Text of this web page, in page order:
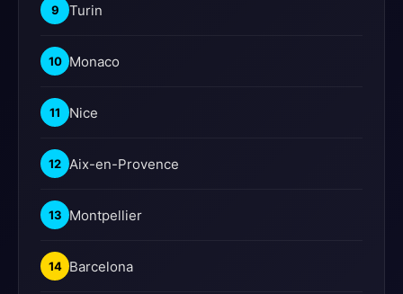
9 Turin
10 Monaco
11 Nice
12 Aix-en-Provence
13 Montpellier
14 Barcelona